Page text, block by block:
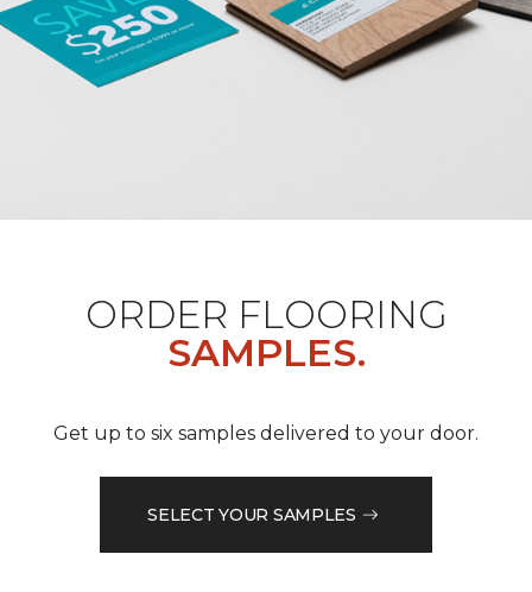
ORDER FLOORING
SAMPLES.
Get up to six samples delivered to your door.
SELECT YOUR SAMPLES